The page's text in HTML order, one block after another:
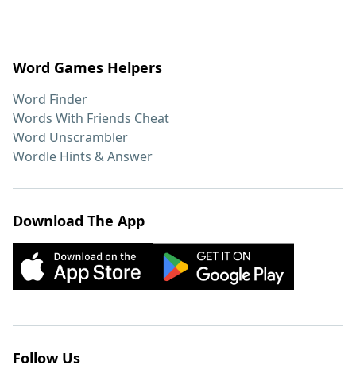
Word Games Helpers
Word Finder
Words With Friends Cheat
Word Unscrambler
Wordle Hints & Answer
Download The App
Follow Us